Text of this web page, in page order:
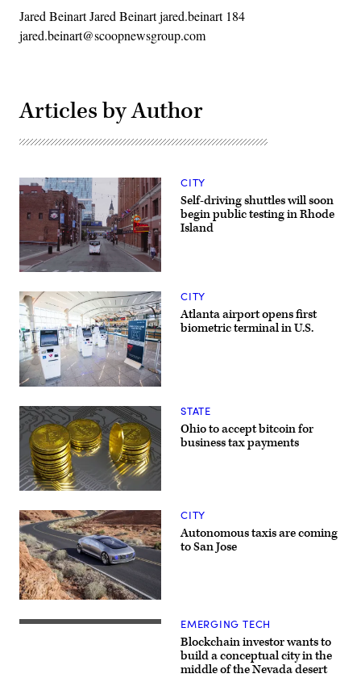
Jared Beinart Jared Beinart jared.beinart 184
jared.beinart@scoopnewsgroup.com
Articles by Author
Mobility)
Self-driving shuttles will soon
begin public testing in Rhode
Island
CITY
A
terminal
at
Hartsfield-
Jackson
Atlanta
International
Airport
is
the
U.S.
gateway
to
use
biometric
tools
throughout
the
boarding
process.
Atlanta airport opens first
biometric terminal in U.S.
CITY
(Getty
Images)
Ohio to accept bitcoin for
business tax payments
STATE
The
Benz
Autonomous taxis are coming
to San Jose
CITY
Future
Blockchain investor wants to
build a conceptual city in the
middle of the Nevada desert
EMERGING TECH